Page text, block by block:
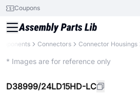
Coupons
Connectors Connector Housings
* Images are for reference only
D38999/24LD15HD-LC